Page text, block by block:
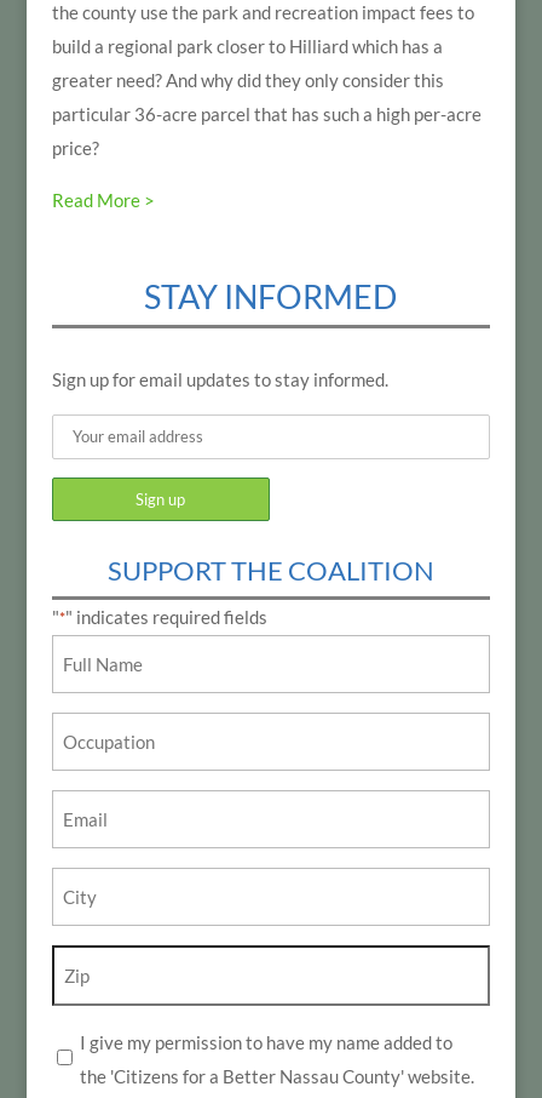
the county use the park and recreation impact fees to
build a regional park closer to Hilliard which has a
greater need? And why did they only consider this
particular 36-acre parcel that has such a high per-acre
price?
Read More >
STAY INFORMED
Sign up for email updates to stay informed.
SUPPORT THE COALITION
"*" indicates required fields
I give my permission to have my name added to
the 'Citizens for a Better Nassau County' website.